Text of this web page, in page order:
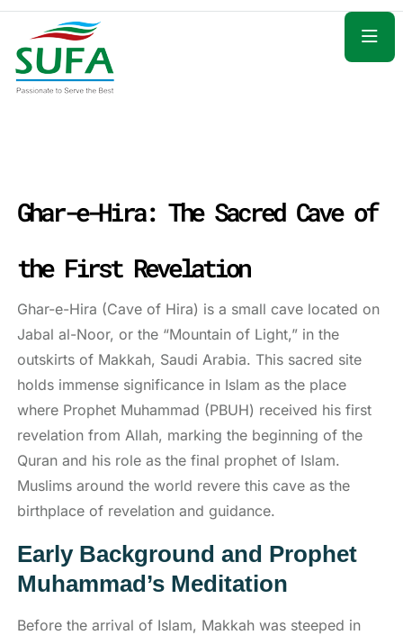
Ghar-e-Hira: The Sacred Cave of
the First Revelation
Ghar-e-Hira (Cave of Hira) is a small cave located on
Jabal al-Noor, or the “Mountain of Light,” in the
outskirts of Makkah, Saudi Arabia. This sacred site
holds immense significance in Islam as the place
where Prophet Muhammad (PBUH) received his first
revelation from Allah, marking the beginning of the
Quran and his role as the final prophet of Islam.
Muslims around the world revere this cave as the
birthplace of revelation and guidance.
Early Background and Prophet
Muhammad’s Meditation
Before the arrival of Islam, Makkah was steeped in